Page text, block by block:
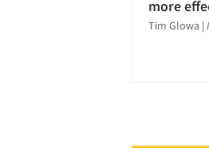
more
Tim Glowa |